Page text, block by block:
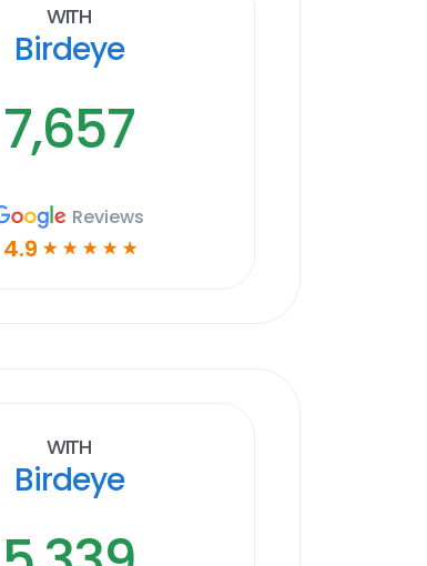
With
Birdeye
7,657
Reviews
4.9 ☆ ☆ ☆ ☆ ☆
With
Birdeye